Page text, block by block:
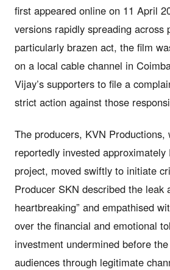
first appeared online on 11 April
versions rapidly spreading across
particularly brazen act, the film
on a local cable channel in
Vijay’s supporters to file a
strict action against those
The producers, KVN Productions,
reportedly invested
project, moved swiftly to initiate
Producer SKN described the leak
heartbreaking” and empathised
over the financial and emotional
investment undermined before
audiences through legitimate